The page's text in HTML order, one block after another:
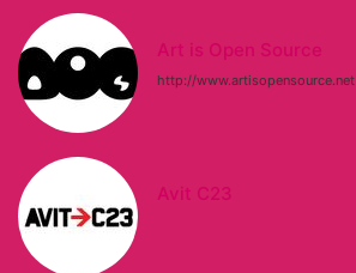
Art is Open Source
http://www.artisopensource.net
Avit C23